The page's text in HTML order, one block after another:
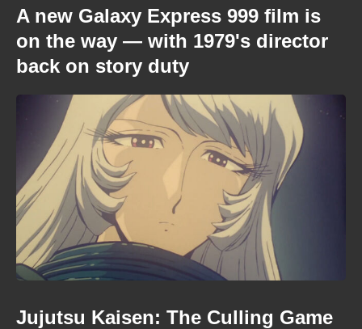
A new Galaxy Express 999 film is
on the way — with 1979's director
back on story duty
Jujutsu Kaisen: The Culling Game